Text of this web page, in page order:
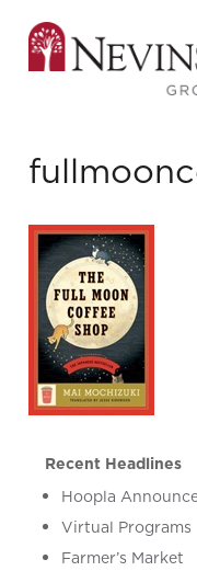
Recent Headlines
Hoopla
Virtual Programs
Farmer’s Market